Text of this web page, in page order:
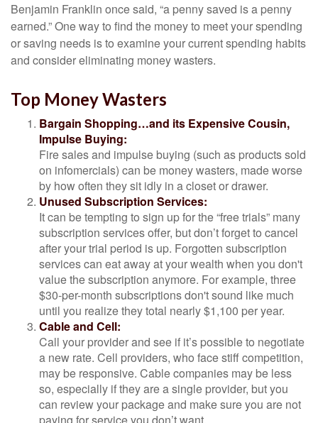
Benjamin Franklin once said, “a penny saved is a penny
earned.” One way to find the money to meet your spending
or saving needs is to examine your current spending habits
and consider eliminating money wasters.
Top Money Wasters
Bargain Shopping…and its Expensive Cousin,
Impulse Buying:
Fire sales and impulse buying (such as products sold
on infomercials) can be money wasters, made worse
by how often they sit idly in a closet or drawer.
Unused Subscription Services:
It can be tempting to sign up for the “free trials” many
subscription services offer, but don’t forget to cancel
after your trial period is up. Forgotten subscription
services can eat away at your wealth when you don't
value the subscription anymore. For example, three
$30-per-month subscriptions don't sound like much
until you realize they total nearly $1,100 per year.
Cable and Cell:
Call your provider and see if it’s possible to negotiate
a new rate. Cell providers, who face stiff competition,
may be responsive. Cable companies may be less
so, especially if they are a single provider, but you
can review your package and make sure you are not